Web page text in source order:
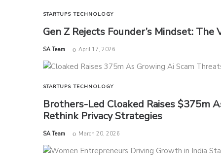
STARTUPS TECHNOLOGY
Gen Z Rejects Founder’s Mindset:
by
SA Team April 17, 2026
STARTUPS TECHNOLOGY
Brothers-Led Cloaked Raises $375m
Rethink Privacy Strategies
by
SA Team March 20, 2026